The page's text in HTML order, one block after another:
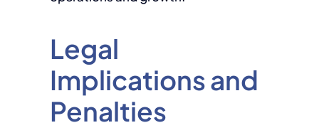
Legal
Implications and
Penalties